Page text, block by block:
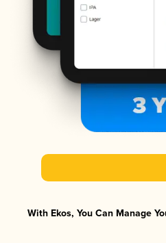
With Ekos, You Can Manage